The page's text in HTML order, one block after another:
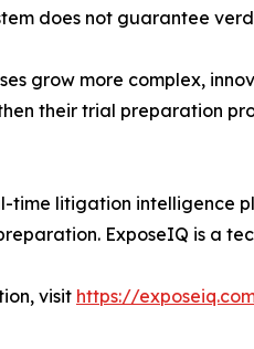
does not guarantee
grow more complex,
their trial preparation
time litigation intelligence
ExposeIQ is a
visit https://